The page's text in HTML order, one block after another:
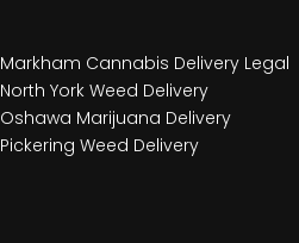
Markham Cannabis Delivery Legal
North York Weed Delivery
Oshawa Marijuana Delivery
Pickering Weed Delivery